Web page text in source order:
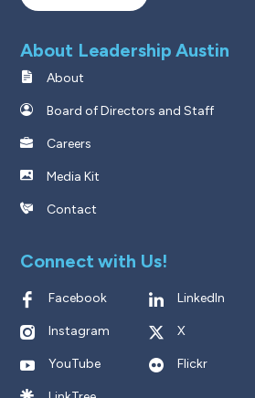
About Leadership Austin
About
Board of Directors and Staff
Careers
Media Kit
Contact
Connect with Us!
Facebook LinkedIn
Instagram X
YouTube Flickr